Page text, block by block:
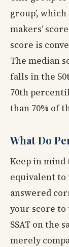
group’,
makers’
score is
The median
falls in the
70th
than 70% of
What Do
Keep in mind
equivalent to
answered
your score
SSAT on the
merely